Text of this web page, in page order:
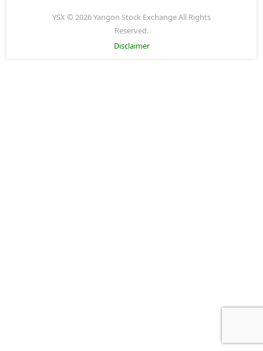
YSX © 2026 Yangon Stock Exchange All Rights
Reserved.
Disclaimer